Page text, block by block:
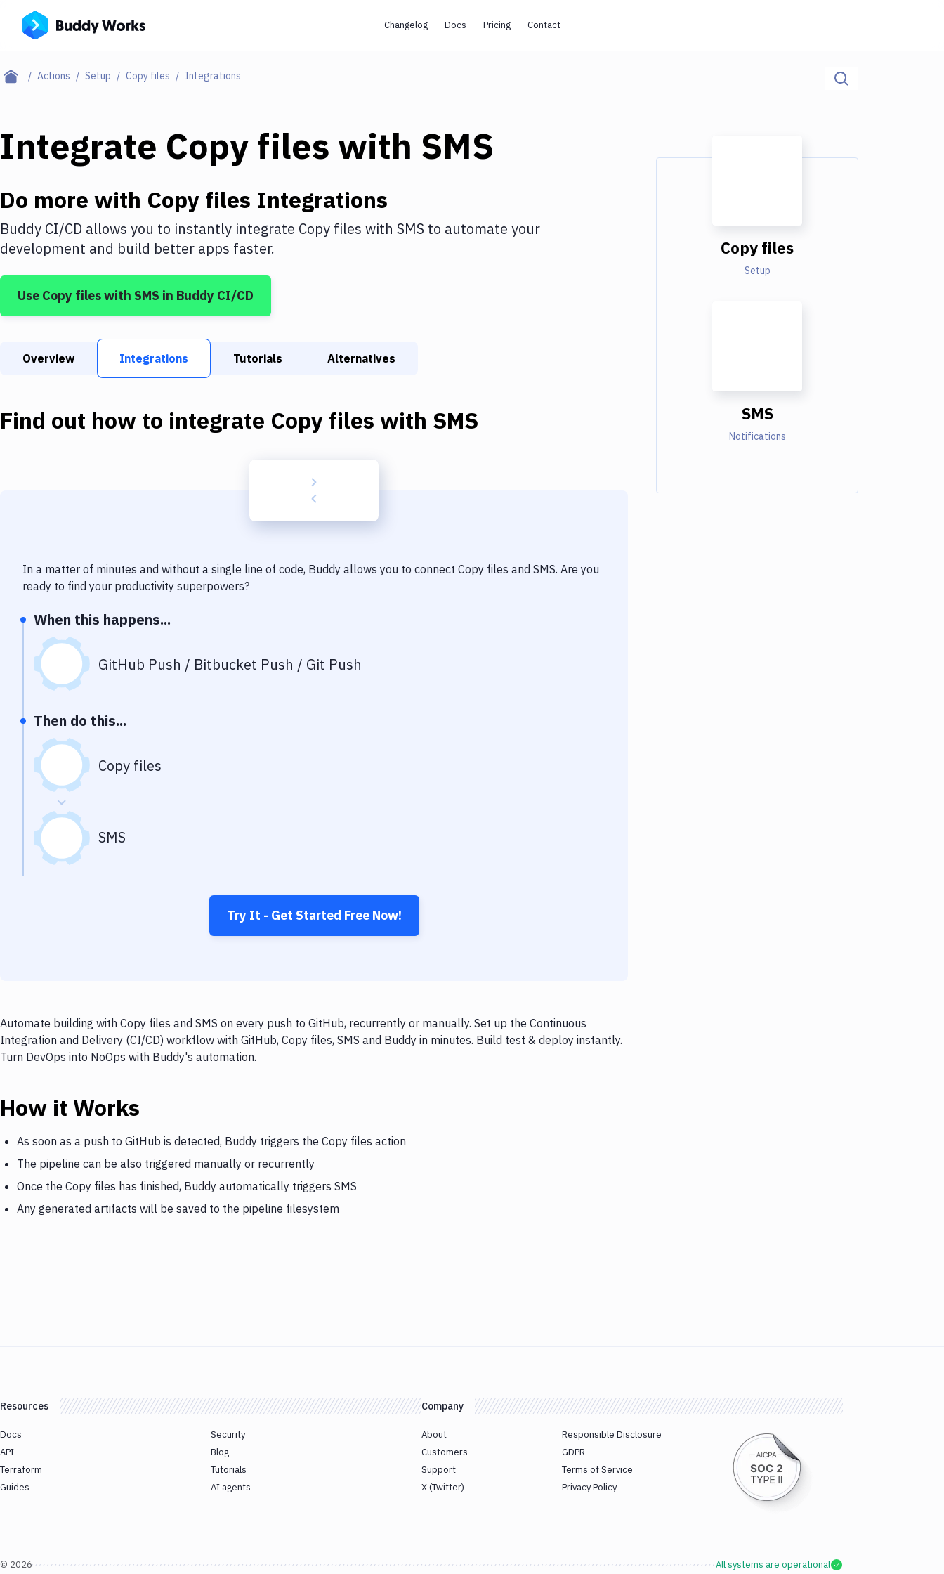
Changelog Docs Pricing Contact
Actions Setup Copy files Integrations
Integrate Copy files with SMS
Do more with Copy files Integrations
Buddy CI/CD allows you to instantly integrate Copy files with SMS to automate your
development and build better apps faster.
Use Copy fileswith SMS in Buddy CI/CD
Overview Integrations Tutorials Alternatives
Find out how to integrate Copy files with SMS
In a matter of minutes and without a single line of code, Buddy allows you to connect Copy files and SMS. Are you
ready to find your productivity superpowers?
When this happens...
GitHub Push / Bitbucket Push / Git Push
Then do this...
Copy files
SMS
Try It - Get Started Free Now!
Automate building with Copy files and SMS on every push to GitHub, recurrently or manually. Set up the Continuous
Integration and Delivery (CI/CD) workflow with GitHub, Copy files, SMS and Buddy in minutes. Build test & deploy instantly.
Turn DevOps into NoOps with Buddy's automation.
How it Works
As soon as a push to GitHub is detected, Buddy triggers the Copy files action
The pipeline can be also triggered manually or recurrently
Once the Copy files has finished, Buddy automatically triggers SMS
Any generated artifacts will be saved to the pipeline filesystem
Copy files
Setup
SMS
Notifications
Resources
Docs
API
Terraform
Guides
Security
Blog
Tutorials
AI agents
Company
About
Customers
Support
X (Twitter)
Responsible Disclosure
GDPR
Terms of Service
Privacy Policy
© 2026 All systems are operational